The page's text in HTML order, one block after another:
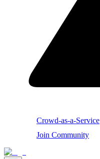
Crowd-as-a-Service
Join Community